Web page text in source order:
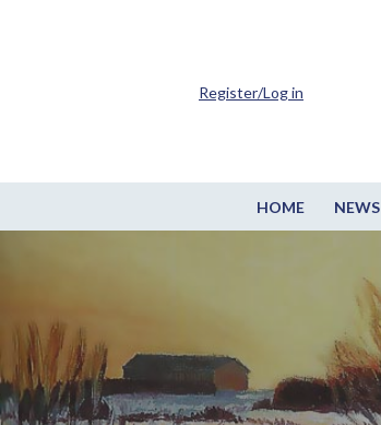
HOME NEWS
Register/Log in